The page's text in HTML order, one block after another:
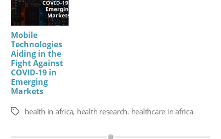
Mobile
Technologies
Aiding in the
Fight Against
COVID-19 in
Emerging
Markets
Tagshealth in africa, health research, healthcare in africa